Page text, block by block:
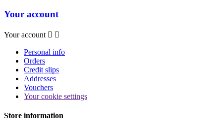
Your account
Your account  
Personal info
Orders
Credit slips
Addresses
Vouchers
Your cookie settings
Store information